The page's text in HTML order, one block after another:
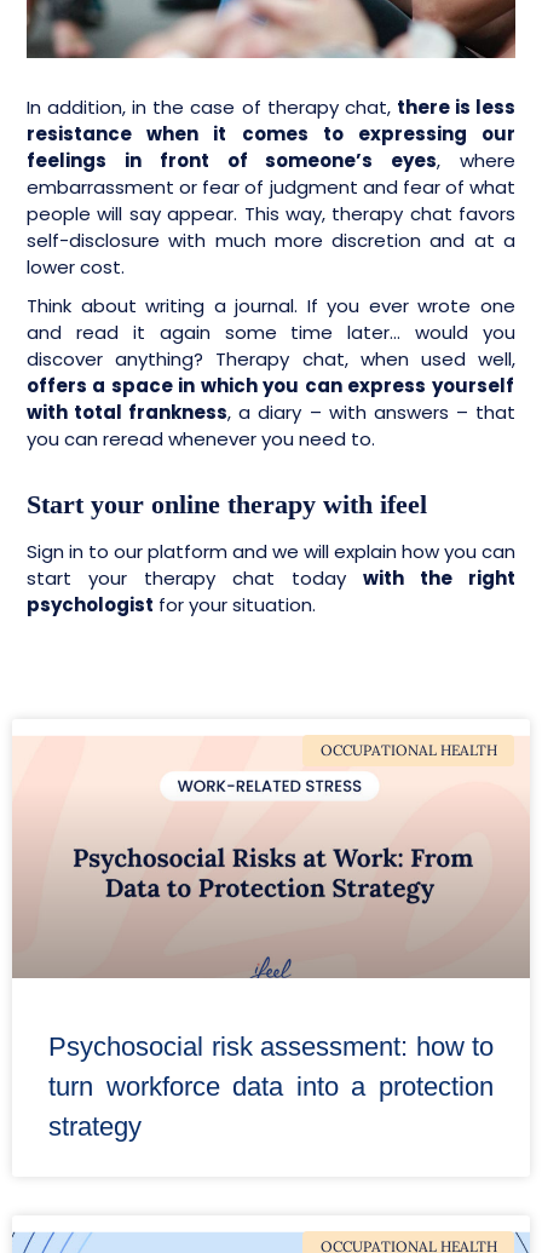
In addition, in the case of therapy chat, there is less
resistance when it comes to expressing our
feelings in front of someone’s eyes, where
embarrassment or fear of judgment and fear of what
people will say appear. This way, therapy chat favors
self-disclosure with much more discretion and at a
lower cost.
Think about writing a journal. If you ever wrote one
and read it again some time later… would you
discover anything? Therapy chat, when used well,
offers a space in which you can express yourself
with total frankness, a diary – with answers – that
you can reread whenever you need to.
Start your online therapy with ifeel
Sign in to our platform and we will explain how you can
start your therapy chat today with the right
psychologist for your situation.
OCCUPATIONAL HEALTH
Psychosocial risk assessment: how to
turn workforce data into a protection
strategy
OCCUPATIONAL HEALTH